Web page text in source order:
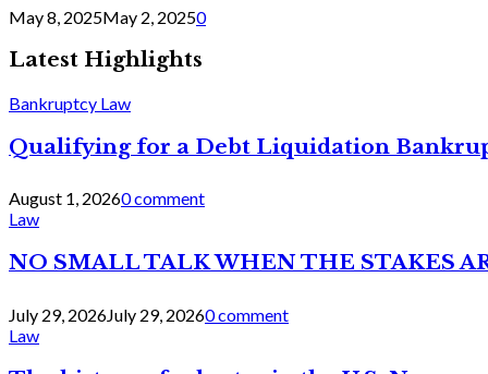
May 8, 2025May 2, 20250
Latest Highlights
Bankruptcy Law
Qualifying for a Debt Liquidation
August 1, 20260 comment
Law
NO SMALL TALK WHEN THE STAKES
July 29, 2026July 29, 20260 comment
Law